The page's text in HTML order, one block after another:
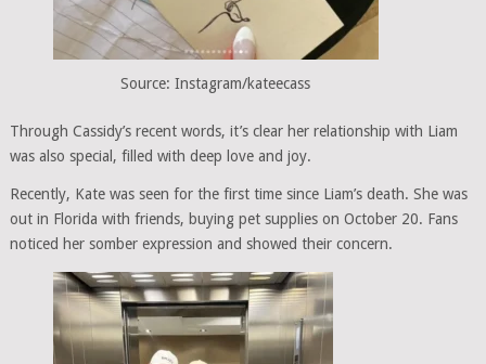
Source: Instagram/kateecass
Through Cassidy’s recent words, it’s clear her relationship with Liam
was also special, filled with deep love and joy.
Recently, Kate was seen for the first time since Liam’s death. She was
out in Florida with friends, buying pet supplies on October 20. Fans
noticed her somber expression and showed their concern.